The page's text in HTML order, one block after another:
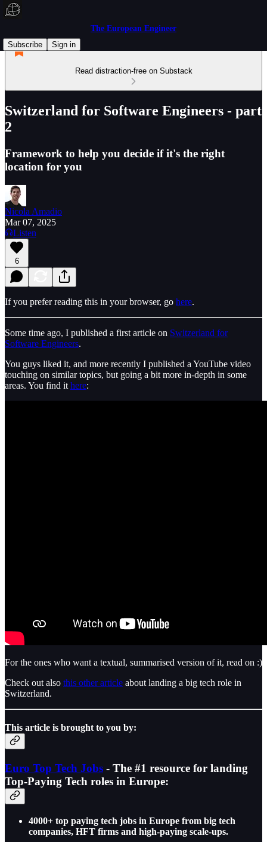
The European Engineer
Subscribe
Sign in
Read distraction-free on Substack
Switzerland for Software Engineers - part
2
Framework to help you decide if it's the right
location for you
Nicola Amadio
Mar 07, 2025
Listen
6
If you prefer reading this in your browser, go here.
Some time ago, I published a first article on Switzerland for
Software Engineers.
You guys liked it, and more recently I published a YouTube video
touching on similar topics, but going a bit more in-depth in some
areas. You find it here:
For the ones who want a textual, summarised version of it, read on :)
Check out also this other article about landing a big tech role in
Switzerland.
This article is brought to you by:
Euro Top Tech Jobs - The #1 resource for landing
Top-Paying Tech roles in Europe:
4000+ top paying tech jobs in Europe from big tech
companies, HFT firms and high-paying scale-ups.